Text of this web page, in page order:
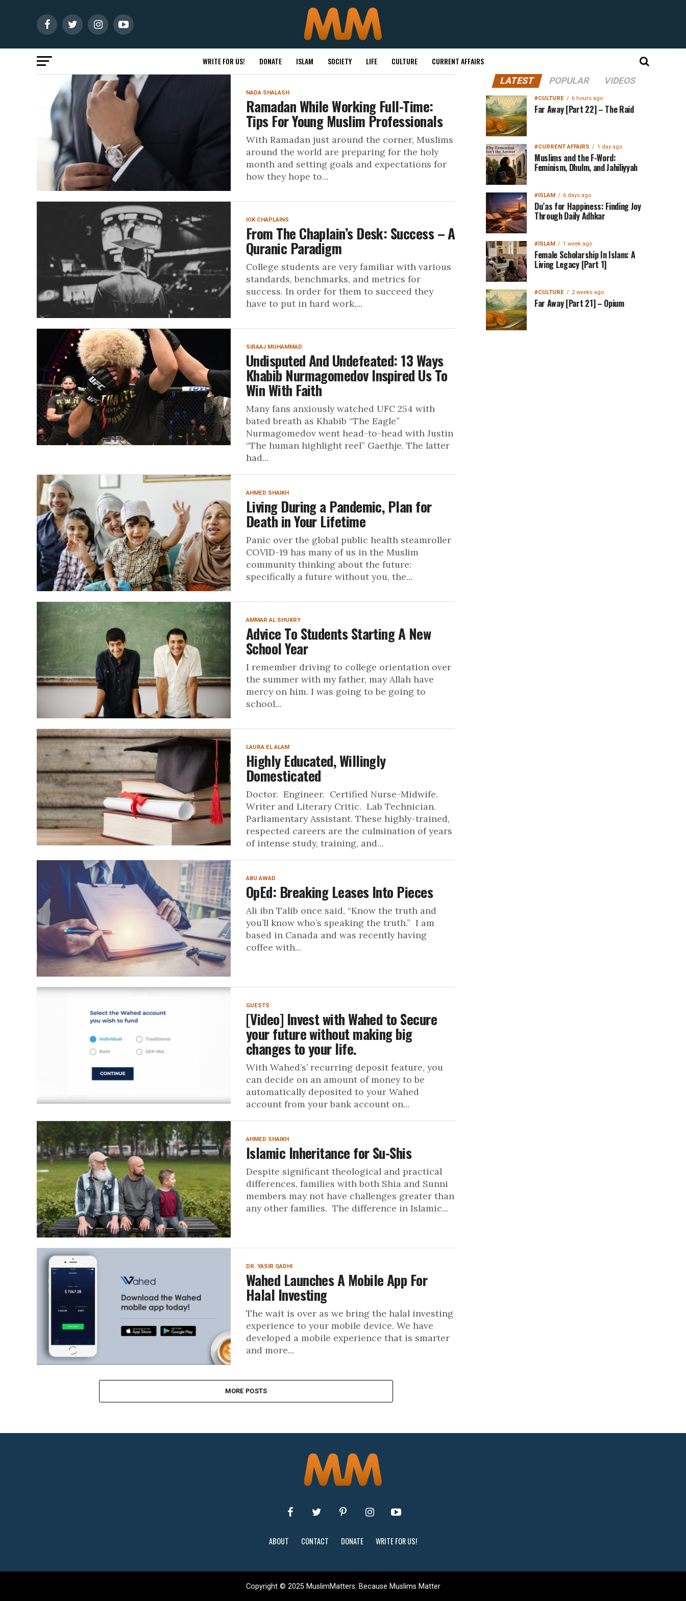
WRITE FOR US! DONATE ISLAM SOCIETY LIFE CULTURE CURRENT AFFAIRS
NADA SHALASH
Ramadan While Working Full-Time:
Tips For Young Muslim Professionals
With Ramadan just around the corner, Muslims
around the world are preparing for the holy
month and setting goals and expectations for
how they hope to...
IOK CHAPLAINS
From The Chaplain’s Desk: Success – A
Quranic Paradigm
College students are very familiar with various
standards, benchmarks, and metrics for
success. In order for them to succeed they
have to put in hard work,...
SIRAAJ MUHAMMAD
Undisputed And Undefeated: 13 Ways
Khabib Nurmagomedov Inspired Us To
Win With Faith
Many fans anxiously watched UFC 254 with
bated breath as Khabib “The Eagle”
Nurmagomedov went head-to-head with Justin
“The human highlight reel” Gaethje. The latter
had...
AHMED SHAIKH
Living During a Pandemic, Plan for
Death in Your Lifetime
Panic over the global public health steamroller
COVID-19 has many of us in the Muslim
community thinking about the future:
specifically a future without you, the...
AMMAR AL SHUKRY
Advice To Students Starting A New
School Year
I remember driving to college orientation over
the summer with my father, may Allah have
mercy on him. I was going to be going to
school...
LAURA EL ALAM
Highly Educated, Willingly
Domesticated
Doctor. Engineer. Certified Nurse-Midwife.
Writer and Literary Critic. Lab Technician.
Parliamentary Assistant. These highly-trained,
respected careers are the culmination of years
of intense study, training, and...
ABU AWAD
OpEd: Breaking Leases Into Pieces
Ali ibn Talib once said, “Know the truth and
you’ll know who’s speaking the truth.” I am
based in Canada and was recently having
coffee with...
GUESTS
[Video] Invest with Wahed to Secure
your future without making big
changes to your life.
With Wahed’s’ recurring deposit feature, you
can decide on an amount of money to be
automatically deposited to your Wahed
account from your bank account on...
AHMED SHAIKH
Islamic Inheritance for Su-Shis
Despite significant theological and practical
differences, families with both Shia and Sunni
members may not have challenges greater than
any other families. The difference in Islamic...
DR. YASIR QADHI
Wahed Launches A Mobile App For
Halal Investing
The wait is over as we bring the halal investing
experience to your mobile device. We have
developed a mobile experience that is smarter
and more...
MORE POSTS
LATEST POPULAR VIDEOS
#CULTURE 6 hours ago
Far Away [Part 22] – The Raid
#CURRENT AFFAIRS 1 day ago
Muslims and the F-Word:
Feminism, Dhulm, and Jahiliyyah
#ISLAM 6 days ago
Du’as for Happiness: Finding Joy
Through Daily Adhkar
#ISLAM 1 week ago
Female Scholarship In Islam: A
Living Legacy [Part 1]
#CULTURE 2 weeks ago
Far Away [Part 21] – Opium
ABOUT CONTACT DONATE WRITE FOR US!
Copyright © 2025 MuslimMatters: Because Muslims Matter